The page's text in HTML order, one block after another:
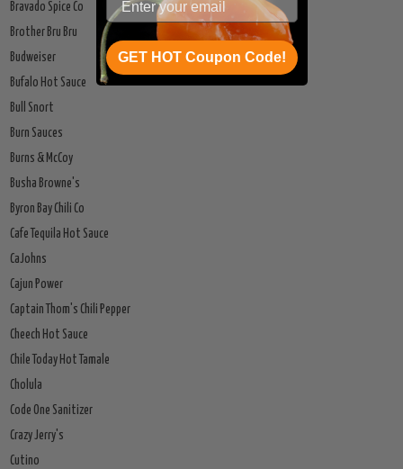
Bravado Spice Co
Brother Bru Bru
Budweiser
Bufalo Hot Sauce
Bull Snort
Burn Sauces
Burns & McCoy
Busha Browne's
Byron Bay Chili Co
Cafe Tequila Hot Sauce
CaJohns
Cajun Power
Captain Thom's Chili Pepper
Cheech Hot Sauce
Chile Today Hot Tamale
Cholula
Code One Sanitizer
Crazy Jerry's
Cutino
GET HOT Coupon Code!